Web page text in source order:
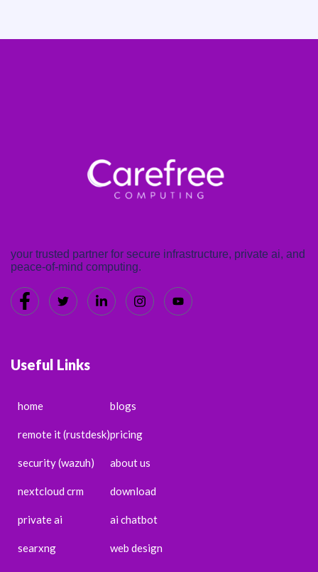
your trusted partner for secure infrastructure, private ai, and
peace-of-mind computing.
Useful Links
home
remote it (rustdesk)
security (wazuh)
nextcloud crm
private ai
searxng
blogs
pricing
about us
download
ai chatbot
web design